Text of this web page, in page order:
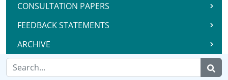
CONSULTATION PAPERS
FEEDBACK STATEMENTS
ARCHIVE